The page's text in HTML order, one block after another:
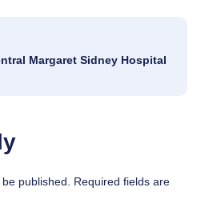
Margaret Sidney Hospital
published. Required fields are